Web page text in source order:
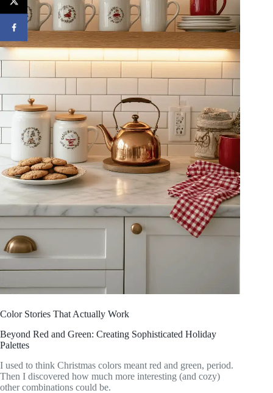
Color Stories That Actually Work
Beyond Red and Green: Creating Sophisticated Holiday
Palettes
I used to think Christmas colors meant red and green, period.
Then I discovered how much more interesting (and cozy)
other combinations could be.